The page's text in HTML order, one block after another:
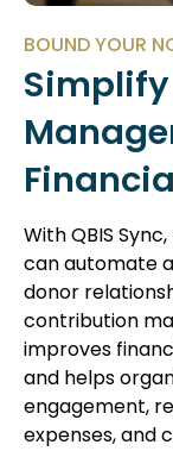
BOUND YOUR
With QBIS
can automate
donor
contribution
improves
and helps
engagement,
expenses, and